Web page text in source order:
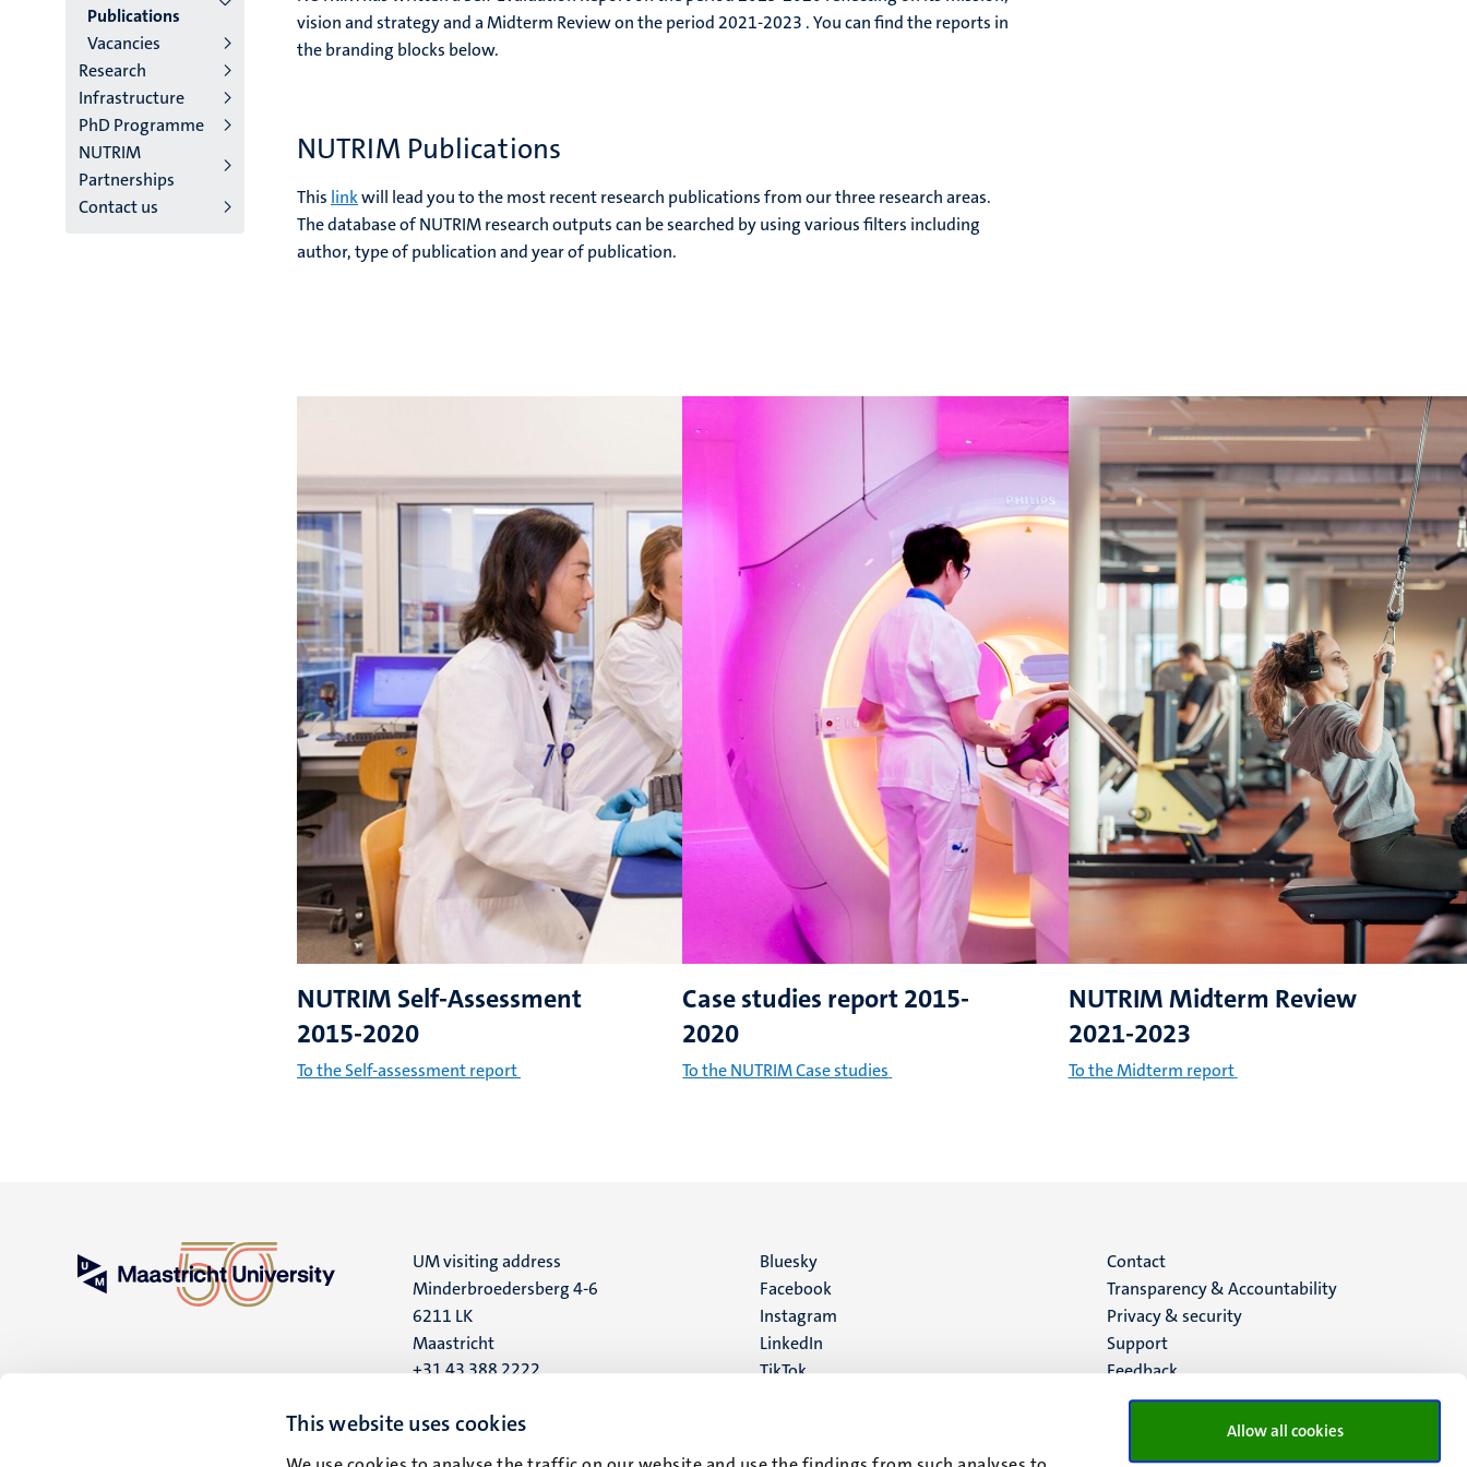
This website uses cookies Allow all cookies
2/3
English
(EN)
Publications
Vacancies
Research
Infrastructure
PhD Programme
NUTRIM
Partnerships
Contact us
vision and strategy and a Midterm Review on the period 2021-2023 . You can find the reports in
the branding blocks below.
NUTRIM Publications
This linkwill lead you to the most recent research publications from our three research areas.
The database of NUTRIM research outputs can be searched by using various filters including
author, type of publication and year of publication.
NUTRIM Self-Assessment
2015-2020
To the Self-assessment report
Case studies report 2015-
2020
To the NUTRIM Case studies
NUTRIM Midterm Review
2021-2023
To the Midterm report
UM visiting address
Minderbroedersberg 4-6
6211 LK
Maastricht
+31 43 388 2222
UM postal address
Social
media
Bluesky
Facebook
Instagram
LinkedIn
TikTok
Menu
footer
(EN)
Contact
Transparency & Accountability
Privacy & security
Support
Feedback